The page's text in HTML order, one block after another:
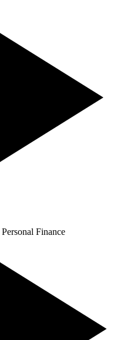
Personal Finance